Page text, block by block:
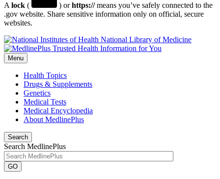
A lock ( ) orhttps://means you’ve safely connected to the
.gov website. Share sensitive information only on official, secure
websites.
National Library of Medicine
Menu
Health Topics
Drugs & Supplements
Genetics
Medical Tests
Medical Encyclopedia
About MedlinePlus
Search
Search MedlinePlus
GO